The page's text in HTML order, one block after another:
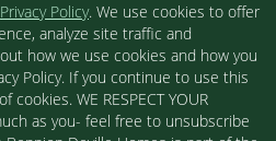
Privacy Policy. We use cookies to offer
analyze site traffic and
how we use cookies and how you
Policy. If you continue to use this
WE RESPECT YOUR
as you- feel free to unsubscribe